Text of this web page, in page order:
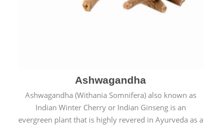
Ashwagandha
Ashwagandha (Withania Somnifera) also known as
Indian Winter Cherry or Indian Ginseng is an
evergreen plant that is highly revered in Ayurveda as a